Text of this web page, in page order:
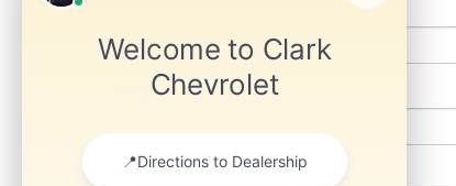
*E-Mail Address